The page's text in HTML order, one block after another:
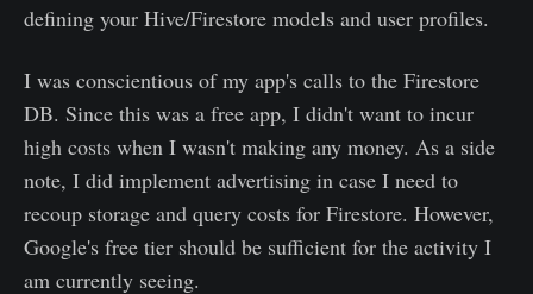
defining your Hive/Firestore models and user profiles.
I was conscientious of my app's calls to the Firestore
DB. Since this was a free app, I didn't want to incur
high costs when I wasn't making any money. As a side
note, I did implement advertising in case I need to
recoup storage and query costs for Firestore. However,
Google's free tier should be sufficient for the activity I
am currently seeing.